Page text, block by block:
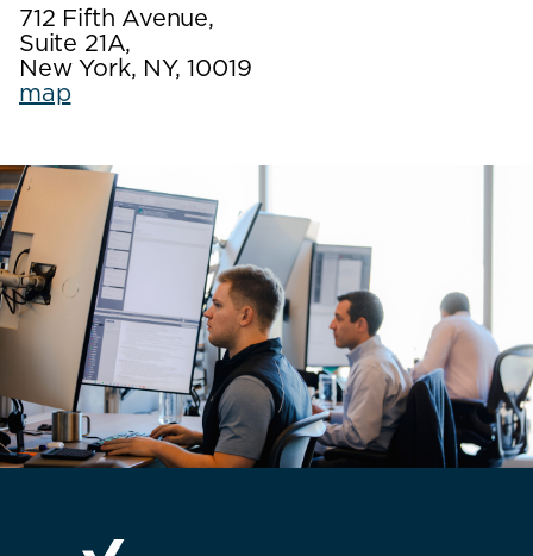
712 Fifth Avenue,
Suite 21A,
New York, NY, 10019
map